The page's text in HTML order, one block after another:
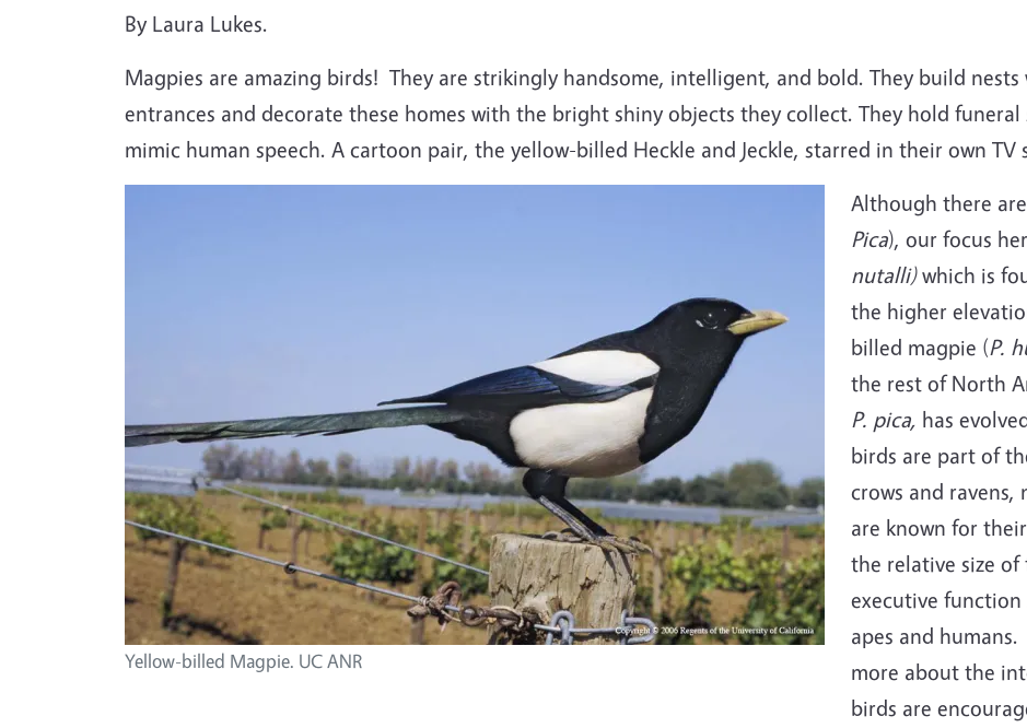
By Laura Lukes.
Magpies are amazing birds! They are strikingly handsome, intelligent, and bold. They build
entrances and decorate these homes with the bright shiny objects they collect. They hold funeral
mimic human speech. A cartoon pair, the yellow-billed Heckle and Jeckle, starred in their own TV
Yellow-billed Magpie. UC ANR
Although there
Pica), our focus
nutalli)which is
the higher
billed magpie (P.
the rest of North
P. pica, has
birds are part of
crows and ravens,
are known for
the relative size
executive
apes and humans.
more about the
birds are